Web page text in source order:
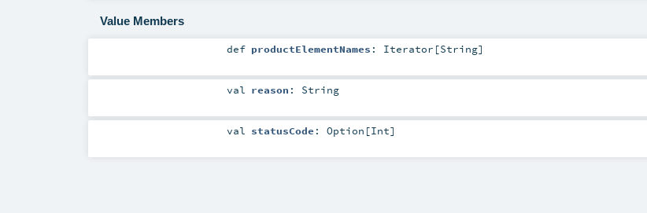
Value Members
def productElementNames : Iterator [String]
val reason : String
val statusCode : Option [Int]